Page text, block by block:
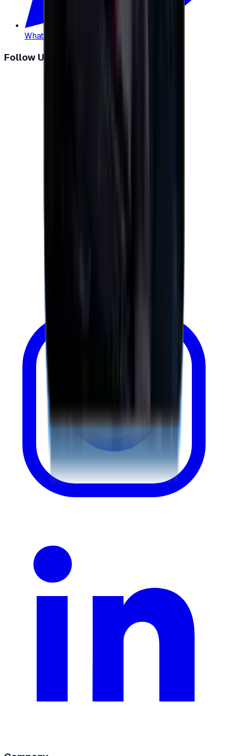
WhatsApp
Follow Us